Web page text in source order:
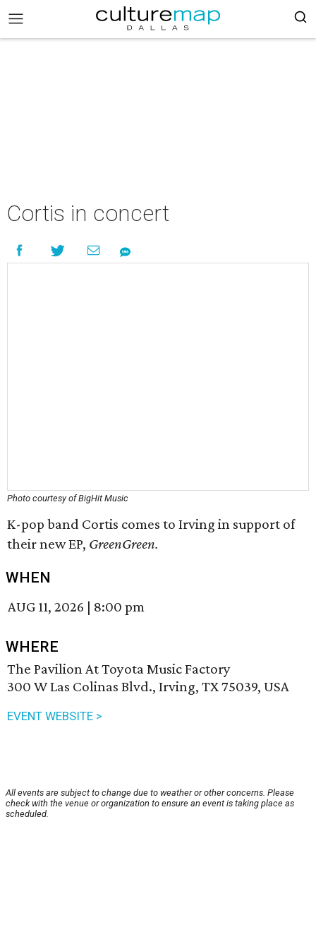
Cortis in concert
Photo courtesy of BigHit Music
K-pop band Cortis comes to Irving in support of
their new EP, GreenGreen.
WHEN
AUG 11, 2026 | 8:00 pm
WHERE
The Pavilion At Toyota Music Factory
300 W Las Colinas Blvd., Irving, TX 75039, USA
EVENT WEBSITE >
All events are subject to change due to weather or other concerns. Please
check with the venue or organization to ensure an event is taking place as
scheduled.